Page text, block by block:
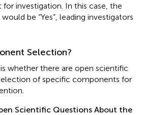
for investigation. In this case, the
be “Yes”, leading investigators
Selection?
whether there are open scientific
of specific components for
Scientific Questions About the